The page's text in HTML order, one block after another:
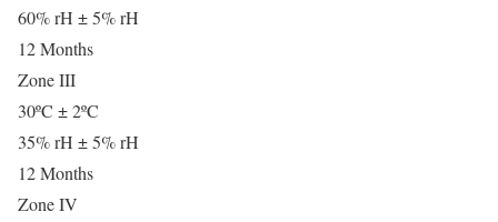
60% rH ± 5% rH
12 Months
Zone III
30ºC ± 2ºC
35% rH ± 5% rH
12 Months
Zone IV